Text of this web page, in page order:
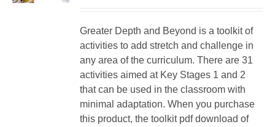
Greater Depth and Beyond is a toolkit of
activities to add stretch and challenge in
any area of the curriculum. There are 31
activities aimed at Key Stages 1 and 2
that can be used in the classroom with
minimal adaptation. When you purchase
this product, the toolkit pdf download of